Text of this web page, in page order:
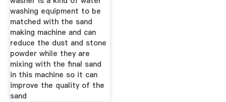
washing equipment to be
matched with the sand
making machine and can
reduce the dust and stone
powder while they are
mixing with the final sand
in this machine so it can
improve the quality of the
sand